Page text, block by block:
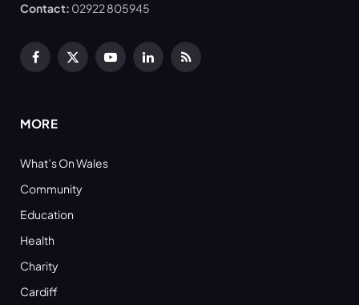
Contact: 02922 805945
Facebook
X
YouTubeLinkedInRSS
MORE
What’s On Wales
Community
Education
Health
Charity
Cardiff